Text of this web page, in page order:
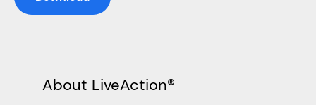
About LiveAction®